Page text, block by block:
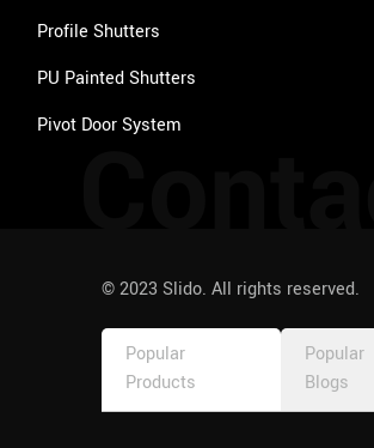
Profile Shutters
PU Painted Shutters
Pivot Door System
© 2023 Slido. All rights reserved.
Popular
Products
Popular
Blogs